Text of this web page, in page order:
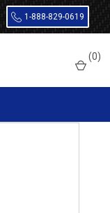
1-888-829-0619
(0)